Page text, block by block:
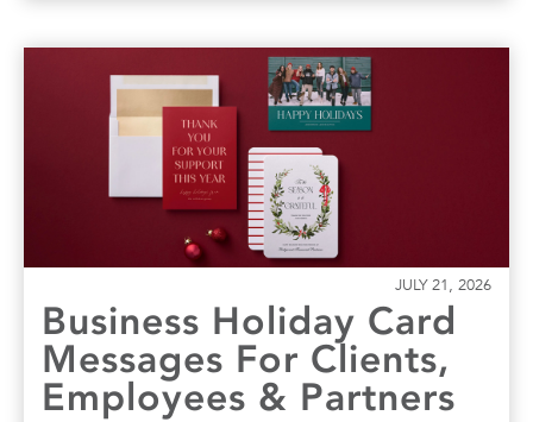
JULY 21, 2026
Business Holiday Card
Messages For Clients,
Employees & Partners